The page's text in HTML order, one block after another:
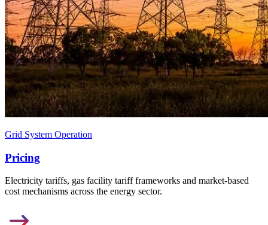
Grid System Operation
Pricing
Electricity tariffs, gas facility tariff frameworks and market-based
cost mechanisms across the energy sector.